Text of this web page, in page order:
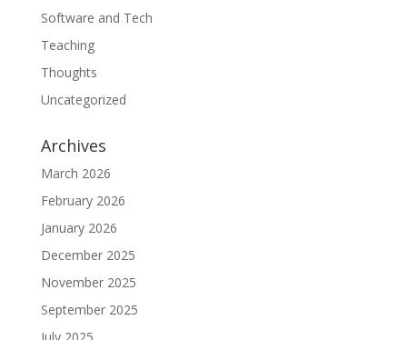
Software and Tech
Teaching
Thoughts
Uncategorized
Archives
March 2026
February 2026
January 2026
December 2025
November 2025
September 2025